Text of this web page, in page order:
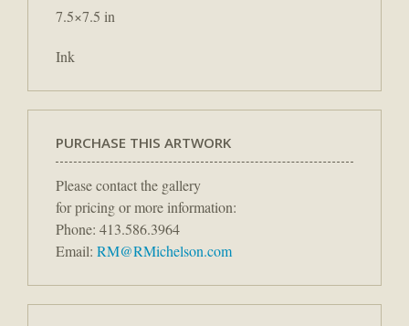
7.5×7.5 in
Ink
PURCHASE THIS ARTWORK
Please contact the gallery
for pricing or more information:
Phone: 413.586.3964
Email: RM@RMichelson.com